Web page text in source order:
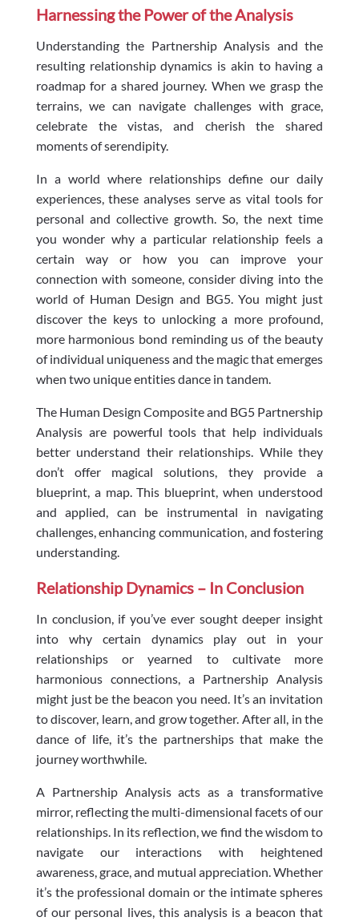
Harnessing the Power of the Analysis
Understanding the Partnership Analysis and the
resulting relationship dynamics is akin to having a
roadmap for a shared journey. When we grasp the
terrains, we can navigate challenges with grace,
celebrate the vistas, and cherish the shared
moments of serendipity.
In a world where relationships define our daily
experiences, these analyses serve as vital tools for
personal and collective growth. So, the next time
you wonder why a particular relationship feels a
certain way or how you can improve your
connection with someone, consider diving into the
world of Human Design and BG5. You might just
discover the keys to unlocking a more profound,
more harmonious bond reminding us of the beauty
of individual uniqueness and the magic that emerges
when two unique entities dance in tandem.
The Human Design Composite and BG5 Partnership
Analysis are powerful tools that help individuals
better understand their relationships. While they
don’t offer magical solutions, they provide a
blueprint, a map. This blueprint, when understood
and applied, can be instrumental in navigating
challenges, enhancing communication, and fostering
understanding.
Relationship Dynamics – In Conclusion
In conclusion, if you’ve ever sought deeper insight
into why certain dynamics play out in your
relationships or yearned to cultivate more
harmonious connections, a Partnership Analysis
might just be the beacon you need. It’s an invitation
to discover, learn, and grow together. After all, in the
dance of life, it’s the partnerships that make the
journey worthwhile.
A Partnership Analysis acts as a transformative
mirror, reflecting the multi-dimensional facets of our
relationships. In its reflection, we find the wisdom to
navigate our interactions with heightened
awareness, grace, and mutual appreciation. Whether
it’s the professional domain or the intimate spheres
of our personal lives, this analysis is a beacon that